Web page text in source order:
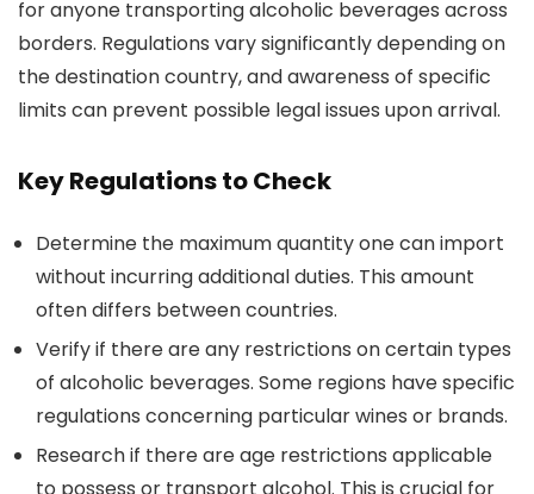
for anyone transporting alcoholic beverages across
borders. Regulations vary significantly depending on
the destination country, and awareness of specific
limits can prevent possible legal issues upon arrival.
Key Regulations to Check
Determine the maximum quantity one can import
without incurring additional duties. This amount
often differs between countries.
Verify if there are any restrictions on certain types
of alcoholic beverages. Some regions have specific
regulations concerning particular wines or brands.
Research if there are age restrictions applicable